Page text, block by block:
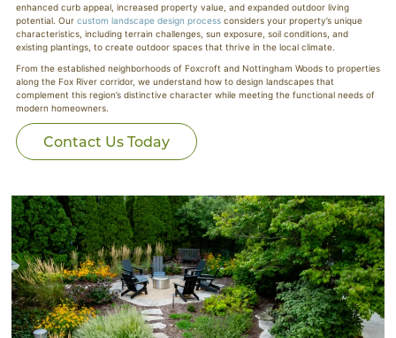
enhanced curb appeal, increased property value, and expanded outdoor living
potential. Our custom landscape design processconsiders your property’s unique
characteristics, including terrain challenges, sun exposure, soil conditions, and
existing plantings, to create outdoor spaces that thrive in the local climate.
From the established neighborhoods of Foxcroft and Nottingham Woods to properties
along the Fox River corridor, we understand how to design landscapes that
complement this region’s distinctive character while meeting the functional needs of
modern homeowners.
Contact Us Today